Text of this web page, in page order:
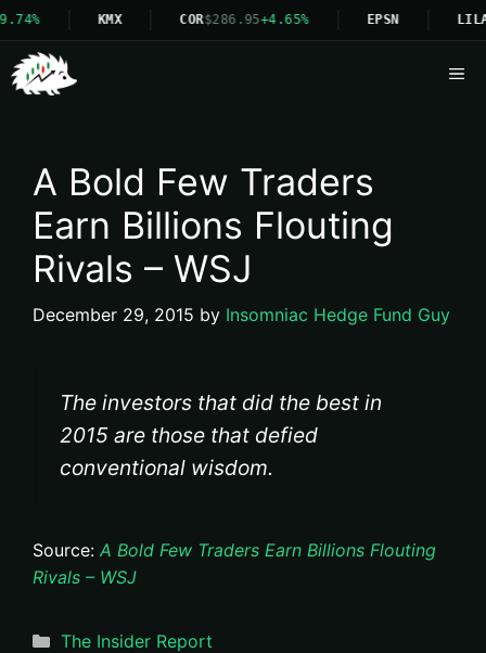
KMX COR$286.95+4.65% EPSN LILA
A Bold Few Traders
Earn Billions Flouting
Rivals – WSJ
December 29, 2015 by Insomniac Hedge Fund Guy
The investors that did the best in
2015 are those that defied
conventional wisdom.
Source: A Bold Few Traders Earn Billions Flouting
Rivals – WSJ
Categories
The Insider Report